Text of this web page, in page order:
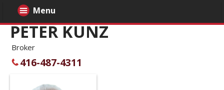
PETER KUNZ
Broker
416-487-4311
Menu